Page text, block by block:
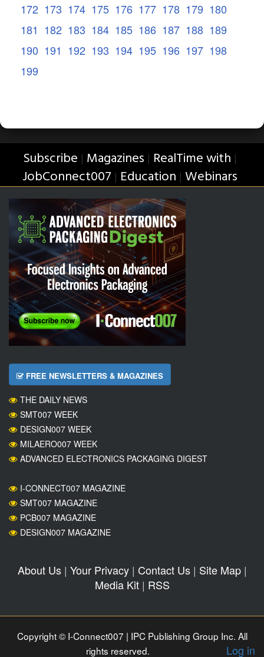
172 173 174 175 176 177 178 179 180
181 182 183 184 185 186 187 188 189
190 191 192 193 194 195 196 197 198
199
Subscribe | Magazines | RealTime with |
JobConnect007 | Education | Webinars
FREE NEWSLETTERS & MAGAZINES
THE DAILY NEWS
SMT007 WEEK
DESIGN007 WEEK
MILAERO007 WEEK
ADVANCED ELECTRONICS PACKAGING DIGEST
I-CONNECT007 MAGAZINE
SMT007 MAGAZINE
PCB007 MAGAZINE
DESIGN007 MAGAZINE
About Us| Your Privacy| Contact Us| Site Map|
Media Kit| RSS
Copyright © I-Connect007 | IPC Publishing Group Inc. All
rights reserved.
Log in